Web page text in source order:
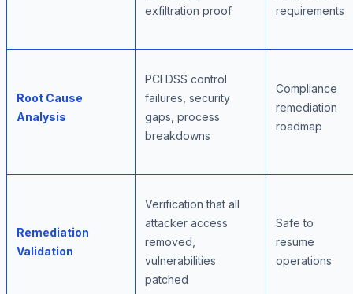
exfiltration proof
requirements
Root Cause
Analysis
PCI DSS control
failures, security
gaps, process
breakdowns
Compliance
remediation
roadmap
Remediation
Validation
Verification that all
attacker access
removed,
vulnerabilities
patched
Safe to
resume
operations